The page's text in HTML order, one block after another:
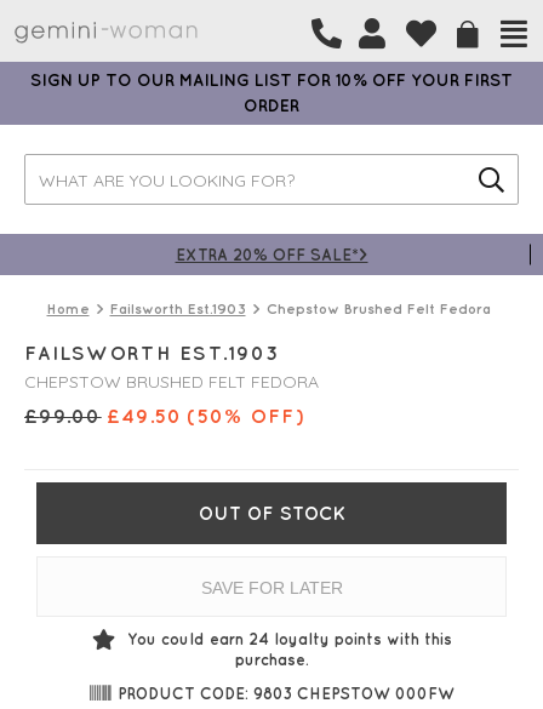
SIGN UP TO OUR MAILING LIST FOR 10% OFF YOUR FIRST
ORDER
EXTRA 20% OFF SALE*>
Home Failsworth Est.1903 Chepstow Brushed Felt Fedora
FAILSWORTH EST.1903
CHEPSTOW BRUSHED FELT FEDORA
£99.00 £49.50 (50% OFF)
OUT OF STOCK
SAVE FOR LATER
You could earn 24 loyalty points with this
purchase.
PRODUCT CODE: 9803 CHEPSTOW 000FW